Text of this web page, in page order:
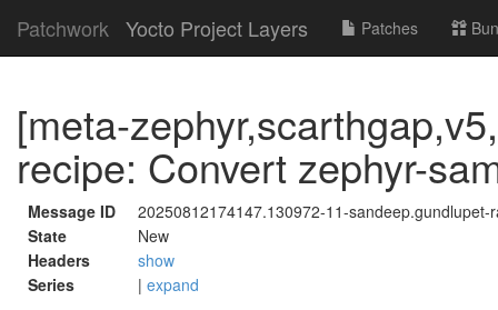
Patchwork Yocto Project Layers Patches
[meta-
recipe: Convert zephyr-
Message ID
20250812174147.130972-11-sandeep.gundlupet-
State
New
Headers
show
Series
| expand